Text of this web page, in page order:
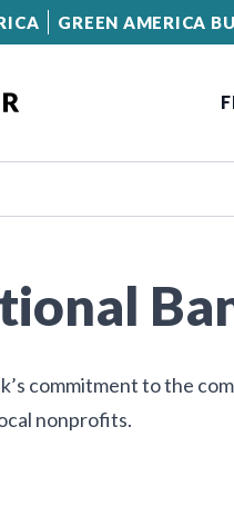
GREEN AMERICA
commitment to the
nonprofits.